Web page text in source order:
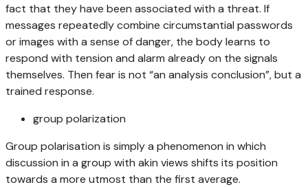
fact that they have been associated with a threat. If
messages repeatedly combine circumstantial passwords
or images with a sense of danger, the body learns to
respond with tension and alarm already on the signals
themselves. Then fear is not “an analysis conclusion”, but a
trained response.
group polarization
Group polarisation is simply a phenomenon in which
discussion in a group with akin views shifts its position
towards a more utmost than the first average.